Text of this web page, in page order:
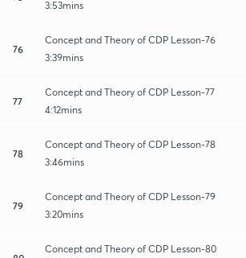
3:53mins
76
Concept and Theory of CDP Lesson-76
3:39mins
77
Concept and Theory of CDP Lesson-77
4:12mins
78
Concept and Theory of CDP Lesson-78
3:46mins
79
Concept and Theory of CDP Lesson-79
3:20mins
Concept and Theory of CDP Lesson-80